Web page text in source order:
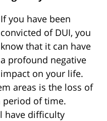
If you have been
convicted of DUI, you
know that it can have
a profound negative
impact on your life.
areas is the loss of
period of time.
have difficulty